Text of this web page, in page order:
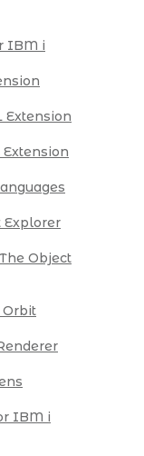
IBM i
Extension
Extension
Explorer
Object
Orbit
IBM i